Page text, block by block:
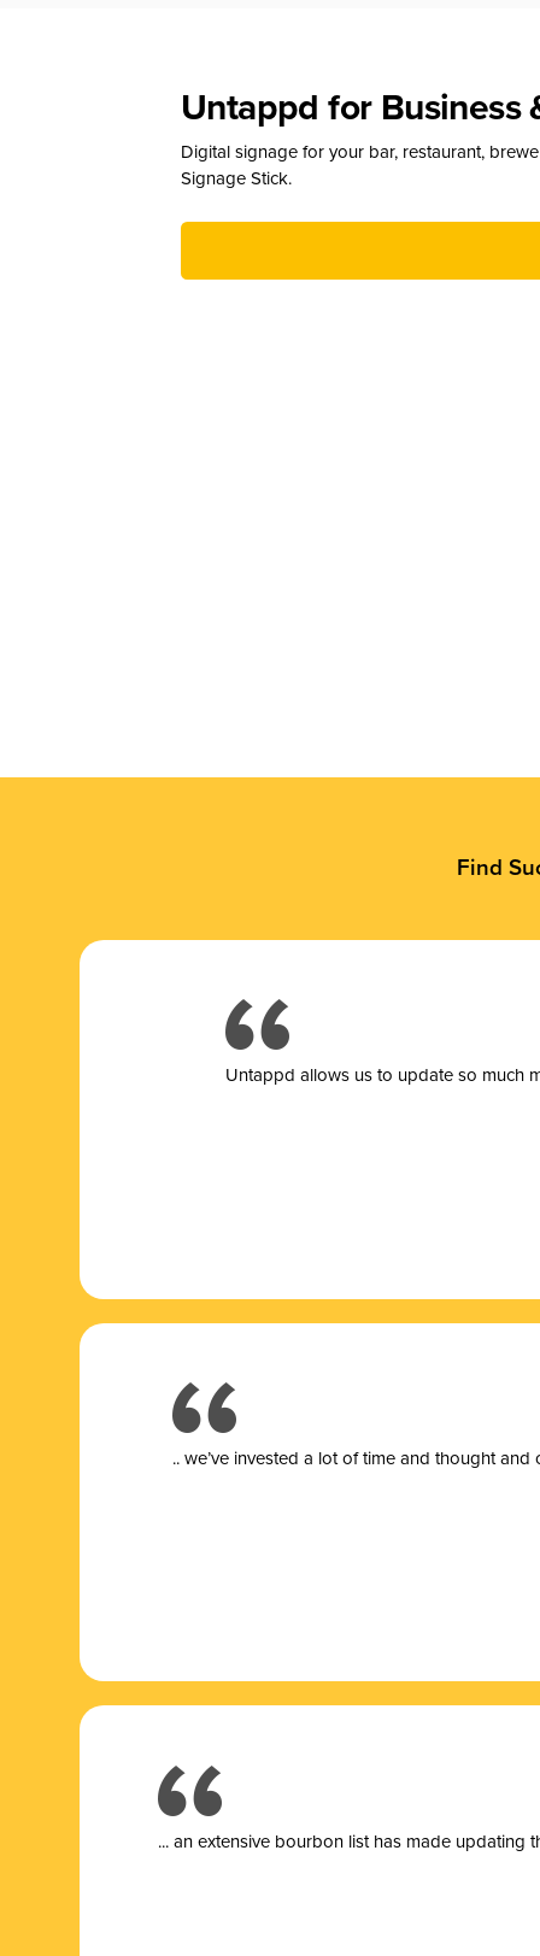
Untappd for Business
Digital signage for your bar, restaurant,
Signage Stick.
Find
Untappd allows us to update so much
.. we’ve invested a lot of time and thought
... an extensive bourbon list has made updating